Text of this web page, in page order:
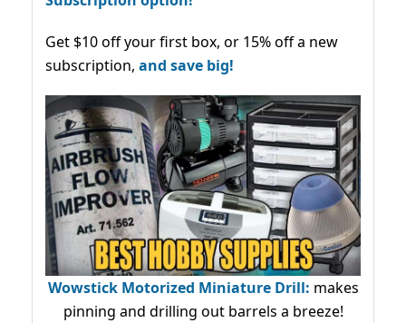
Get $10 off your first box, or 15% off a new
subscription, and save big!
Wowstick Motorized Miniature Drill: makes
pinning and drilling out barrels a breeze!